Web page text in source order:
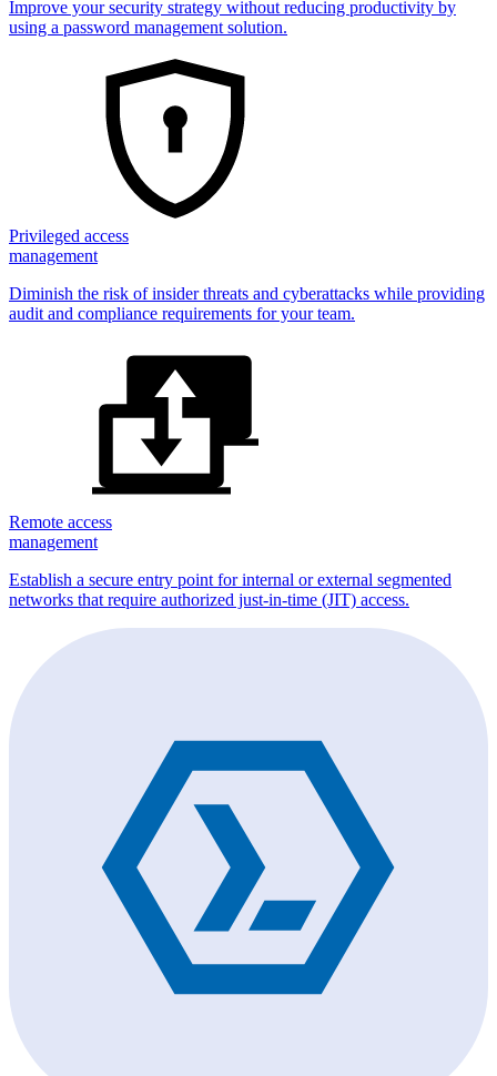
Improve your security strategy without reducing productivity by
using a password management solution.
Privileged access
management
Diminish the risk of insider threats and cyberattacks while providing
audit and compliance requirements for your team.
Remote access
management
Establish a secure entry point for internal or external segmented
networks that require authorized just-in-time (JIT) access.